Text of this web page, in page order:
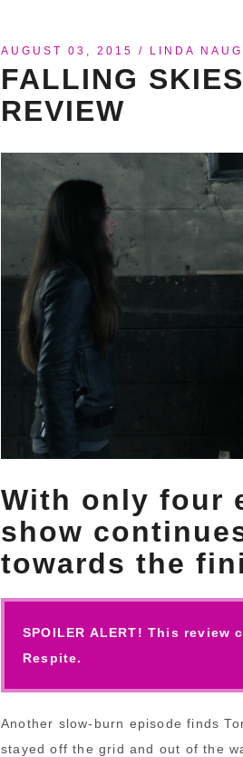
AUGUST 03, 2015 / LINDA
FALLING
REVIEW
With only four
show
towards the
SPOILER ALERT! This
Respite.
Another slow-burn episode finds
stayed off the grid and out of the